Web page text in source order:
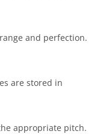
and perfection.
are stored in
appropriate pitch.